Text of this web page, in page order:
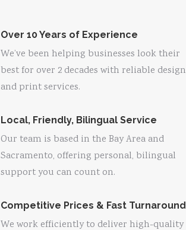
Over 10 Years of Experience
We’ve been helping businesses look their
best for over 2 decades with reliable design
and print services.
Local, Friendly, Bilingual Service
Our team is based in the Bay Area and
Sacramento, offering personal, bilingual
support you can count on.
Competitive Prices & Fast Turnaround
We work efficiently to deliver high-quality